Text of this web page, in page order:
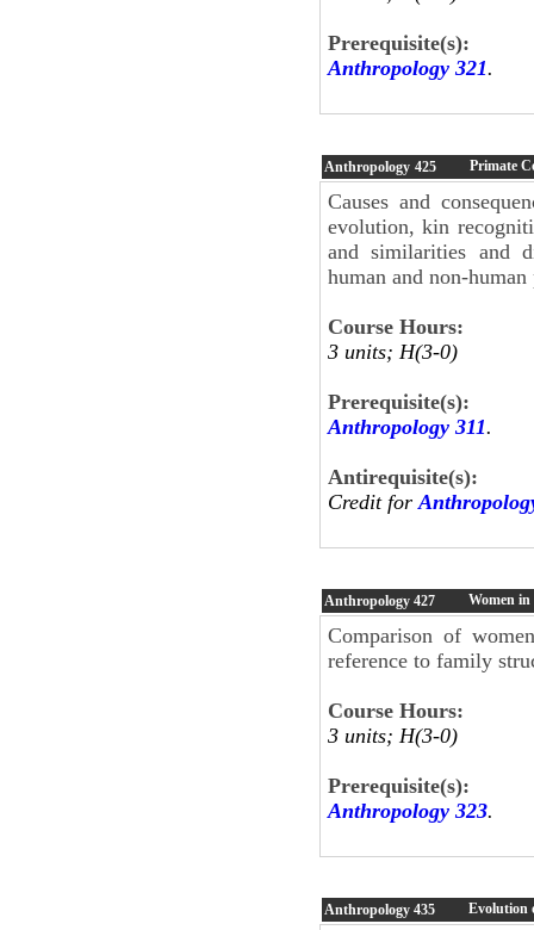
Prerequisite(s):
Anthropology 321.
Anthropology 425 Primate
Causes and
evolution, kin
and similarities and
human and non-human
Course Hours:
3 units; H(3-0)
Prerequisite(s):
Anthropology 311.
Antirequisite(s):
Credit for
Anthropology 427 Women in
Comparison of
reference to family
Course Hours:
3 units; H(3-0)
Prerequisite(s):
Anthropology 323.
Anthropology 435 Evolution